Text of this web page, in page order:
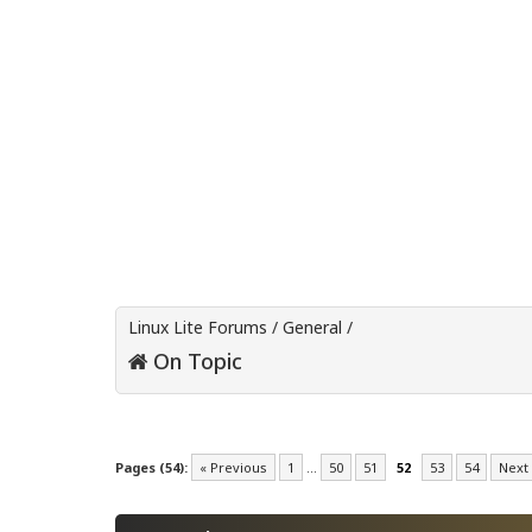
Linux Lite Forums / General /
On Topic
Pages (54): « Previous 1 … 50 51 52 53 54 Next